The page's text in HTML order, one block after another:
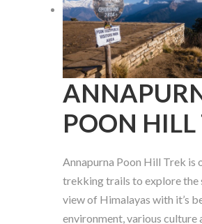
POON HILL
Annapurna Poon Hill Trek is
trekking trails to explore the
view of Himalayas with it’s
environment, various culture